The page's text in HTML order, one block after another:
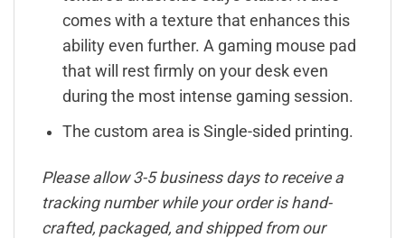
comes with a texture that enhances this
ability even further. A gaming mouse pad
that will rest firmly on your desk even
during the most intense gaming session.
The custom area is Single-sided printing.
Please allow 3-5 business days to receive a
tracking number while your order is hand-
crafted, packaged, and shipped from our